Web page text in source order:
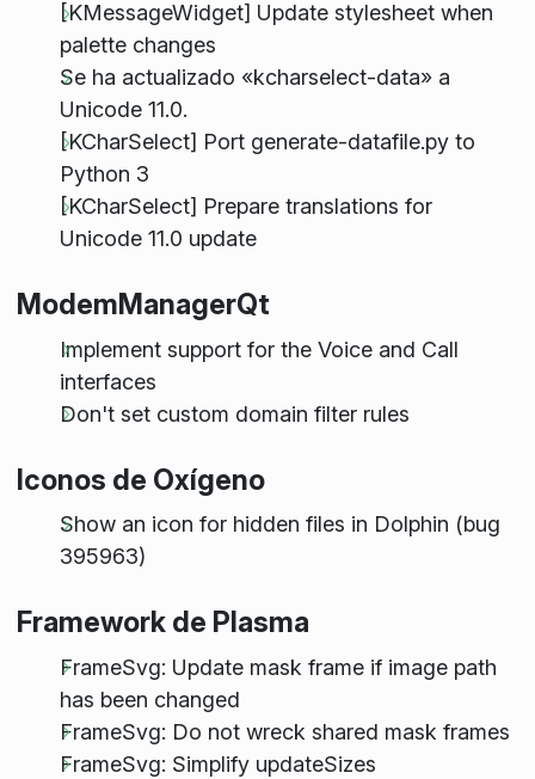
[KMessageWidget] Update stylesheet when
palette changes
Se ha actualizado «kcharselect-data» a
Unicode 11.0.
[KCharSelect] Port generate-datafile.py to
Python 3
[KCharSelect] Prepare translations for
Unicode 11.0 update
ModemManagerQt
Implement support for the Voice and Call
interfaces
Don't set custom domain filter rules
Iconos de Oxígeno
Show an icon for hidden files in Dolphin (bug
395963)
Framework de Plasma
FrameSvg: Update mask frame if image path
has been changed
FrameSvg: Do not wreck shared mask frames
FrameSvg: Simplify updateSizes